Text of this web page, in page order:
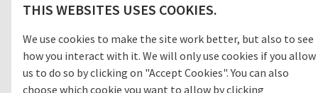
THIS WEBSITES USES COOKIES.
We use cookies to make the site work better, but also to see
how you interact with it. We will only use cookies if you allow
us to do so by clicking on "Accept Cookies". You can also
choose which cookie you want to allow by clicking
allowing dirt and moisture to fall into the matwell recess,
the barrier mat is fitted with advanced rubber inserts for
anti-slip and noise reduction. A high-quality, 22mm deep
entrance mat, providing years of outstanding cleaning
performance.